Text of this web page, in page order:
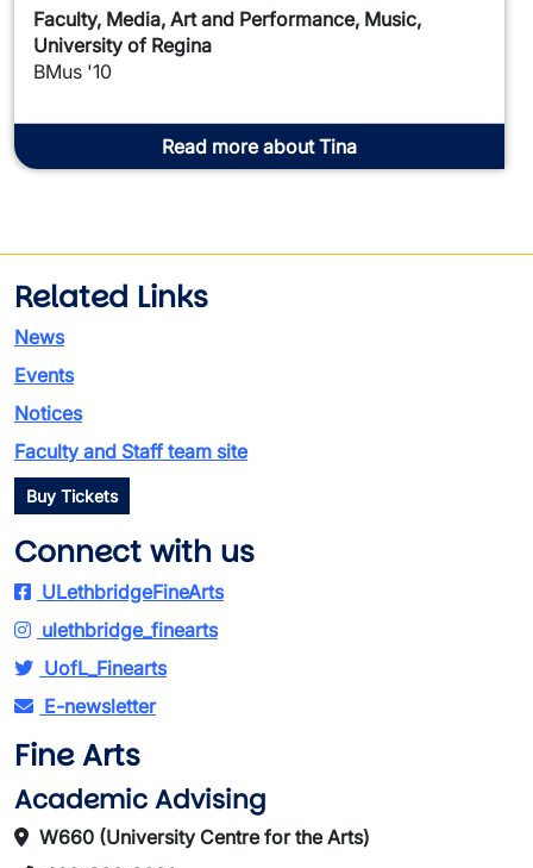
Faculty, Media, Art and Performance, Music,
University of Regina
BMus '10
Read more about Tina
Related Links
News
Events
Notices
Faculty and Staff team site
Buy Tickets
Connect with us
ULethbridgeFineArts
ulethbridge_finearts
UofL_Finearts
E-newsletter
Fine Arts
Academic Advising
W660 (University Centre for the Arts)